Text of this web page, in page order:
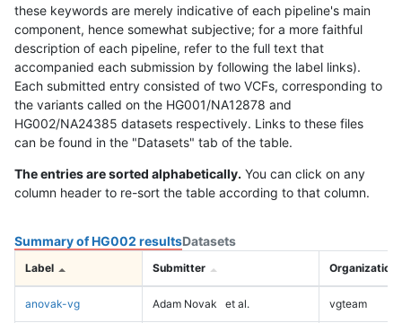
these keywords are merely indicative of each pipeline's main
component, hence somewhat subjective; for a more faithful
description of each pipeline, refer to the full text that
accompanied each submission by following the label links).
Each submitted entry consisted of two VCFs, corresponding to
the variants called on the HG001/NA12878 and
HG002/NA24385 datasets respectively. Links to these files
can be found in the "Datasets" tab of the table.
The entries are sorted alphabetically. You can click on any
column header to re-sort the table according to that column.
Summary of HG002 resultsDatasets
Label Submitter Organization
anovak-vg Adam Novak et al. vgteam